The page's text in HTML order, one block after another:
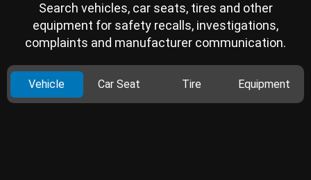
Search vehicles, car seats, tires and other
equipment for safety recalls, investigations,
complaints and manufacturer communication.
Vehicle Car Seat Tire Equipment